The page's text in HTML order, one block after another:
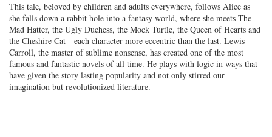
This tale, beloved by children and adults everywhere, follows Alice as
she falls down a rabbit hole into a fantasy world, where she meets The
Mad Hatter, the Ugly Duchess, the Mock Turtle, the Queen of Hearts and
the Cheshire Cat—each character more eccentric than the last. Lewis
Carroll, the master of sublime nonsense, has created one of the most
famous and fantastic novels of all time. He plays with logic in ways that
have given the story lasting popularity and not only stirred our
imagination but revolutionized literature.